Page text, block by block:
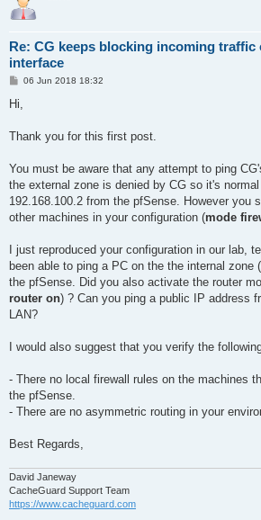
Re: CG keeps blocking incoming traffic
interface
P
t
06 Jun 2018 18:32
Hi,
Thank you for this first post.
You must be aware that any attempt to ping
the external zone is denied by CG so it's
192.168.100.2 from the pfSense. However you
other machines in your configuration (mode
I just reproduced your configuration in our lab,
been able to ping a PC on the the internal zone
the pfSense. Did you also activate the router
router on) ? Can you ping a public IP address
LAN?
I would also suggest that you verify the
- There no local firewall rules on the machines
the pfSense.
- There are no asymmetric routing in your
Best Regards,
David Janeway
CacheGuard Support Team
https://www.cacheguard.com